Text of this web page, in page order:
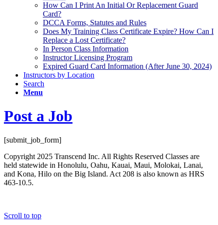
How Can I Print An Initial Or Replacement Guard
Card?
DCCA Forms, Statutes and Rules
Does My Training Class Certificate Expire? How Can I
Replace a Lost Certificate?
In Person Class Information
Instructor Licensing Program
Expired Guard Card Information (After June 30, 2024)
Instructors by Location
Search
Menu
Post a Job
[submit_job_form]
Copyright 2025 Transcend Inc. All Rights Reserved Classes are
held statewide in Honolulu, Oahu, Kauai, Maui, Molokai, Lanai,
and Kona, Hilo on the Big Island. Act 208 is also known as HRS
463-10.5.
Scroll to top